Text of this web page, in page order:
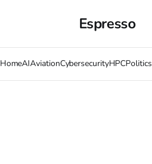
Espresso
HomeAIAviationCybersecurityHPCPolitics